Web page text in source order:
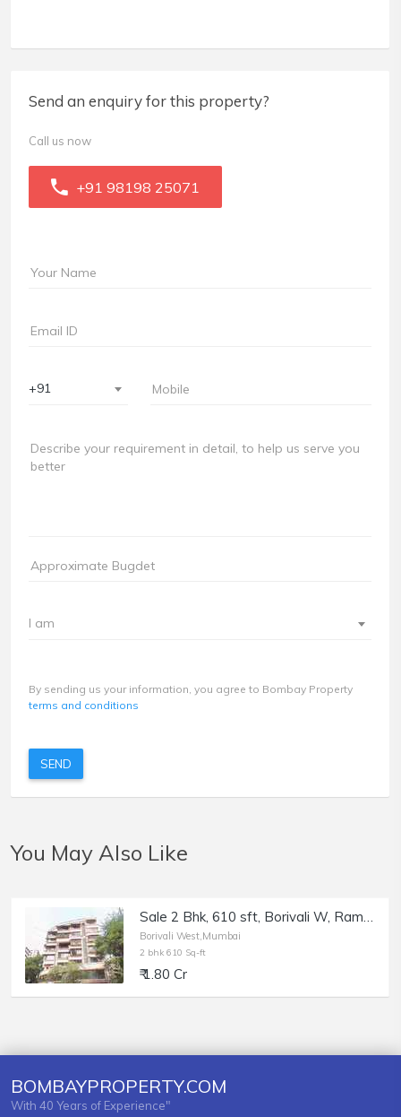
Send an enquiry for this property?
Call us now
+91 98198 25071
+91
I am
By sending us your information, you agree to Bombay Property
terms and conditions
SEND
You May Also Like
Sale 2 Bhk, 610 sft, Borivali W, Ram Mandir Rd, Narayan Kunj Residency.
Borivali West,Mumbai
2 bhk 610 Sq-ft
₹ 1.80 Cr
BOMBAYPROPERTY.COM
With 40 Years of Experience"